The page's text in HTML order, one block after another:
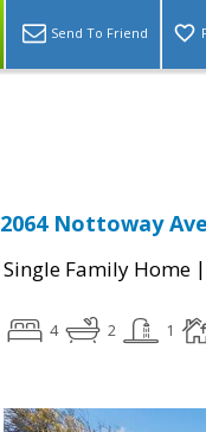
Send To Friend
2064 Nottoway
Single Family Home |
4 2 1